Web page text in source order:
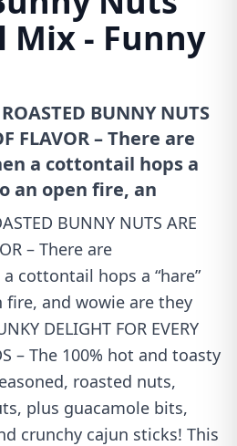
Mix - Funny
BUNNY NUTS
FLAVOR – There are
a cottontail hops a
an open fire, an
BUNNY NUTS ARE
– There are
cottontail hops a “hare”
and wowie are they
DELIGHT FOR EVERY
– The 100% hot and toasty
roasted nuts,
plus guacamole bits,
crunchy cajun sticks! This